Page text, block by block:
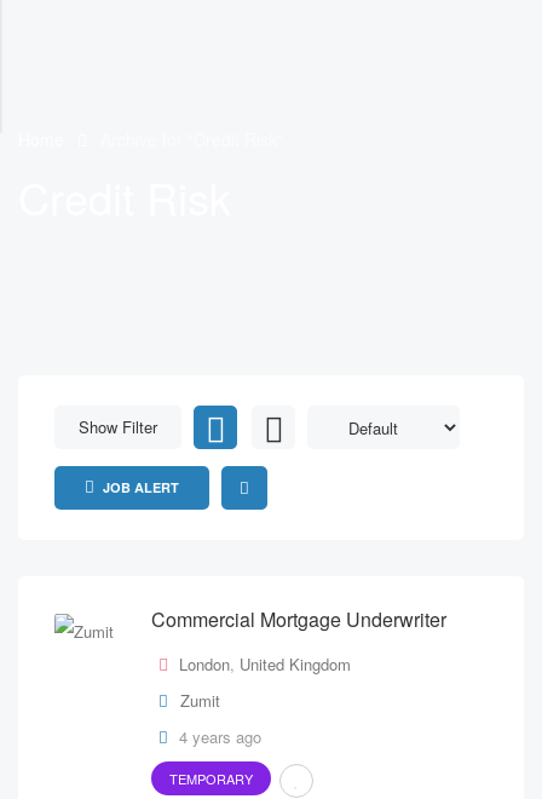
Show Filter
JOB ALERT
Commercial Mortgage Underwriter
London, United Kingdom
Zumit
4 years ago
TEMPORARY